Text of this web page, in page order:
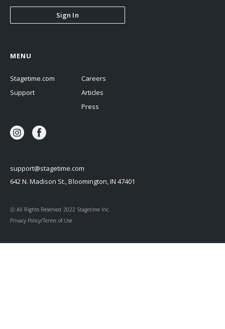
Sign In
Ⓒ All Rights Reserved 2022 Stagetime Inc.
support@stagetime.com
642 N. Madison St., Bloomington, IN 47401
MENU
Stagetime.com
Support
Careers
Articles
Press
Privacy Policy/Terms of Use